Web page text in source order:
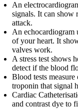
An
signals. It can show
attack.
An echocardiogram
of your heart. It
valves work.
A stress test shows
detect if the blood
Blood tests
troponin that signal
Cardiac
and contrast dye to